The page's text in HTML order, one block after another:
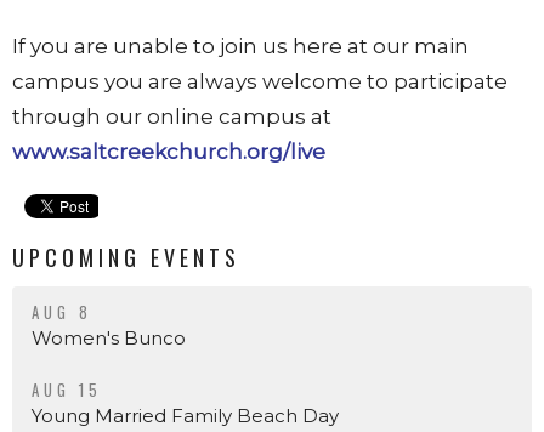
If you are unable to join us here at our main
campus you are always welcome to participate
through our online campus at
www.saltcreekchurch.org/live
UPCOMING EVENTS
AUG 8
Women's Bunco
AUG 15
Young Married Family Beach Day